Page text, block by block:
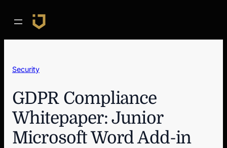
Security
GDPR Compliance
Whitepaper: Junior
Microsoft Word Add-in